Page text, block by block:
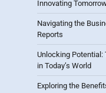
Innovating
Navigating the
Reports
Unlocking
in Today’s World
Exploring the